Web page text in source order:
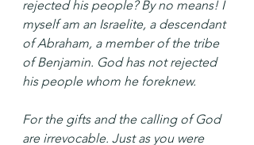
rejected his people? By no means! I
myself am an Israelite, a descendant
of Abraham, a member of the tribe
of Benjamin. God has not rejected
his people whom he foreknew.
For the gifts and the calling of God
are irrevocable. Just as you were